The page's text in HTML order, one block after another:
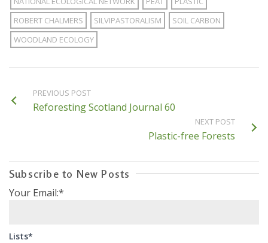
ROBERT CHALMERS
SILVIPASTORALISM
SOIL CARBON
WOODLAND ECOLOGY
PREVIOUS POST
Reforesting Scotland Journal 60
NEXT POST
Plastic-free Forests
Subscribe to New Posts
Your Email:*
Lists*